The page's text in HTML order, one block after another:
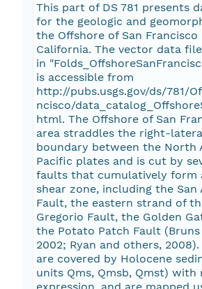
This part of DS 781 presents
for the geologic and
the Offshore of San Francisco
California. The vector data
in
is accessible from
http://pubs.usgs.gov/ds/781/
ncisco/
html. The Offshore of San
area straddles the right-
boundary between the North
Pacific plates and is cut by
faults that cumulatively form
shear zone, including the San
Fault, the eastern strand of
Gregorio Fault, the Golden
the Potato Patch Fault
2002; Ryan and others,
are covered by Holocene
units Qms, Qmsb, Qmst) with